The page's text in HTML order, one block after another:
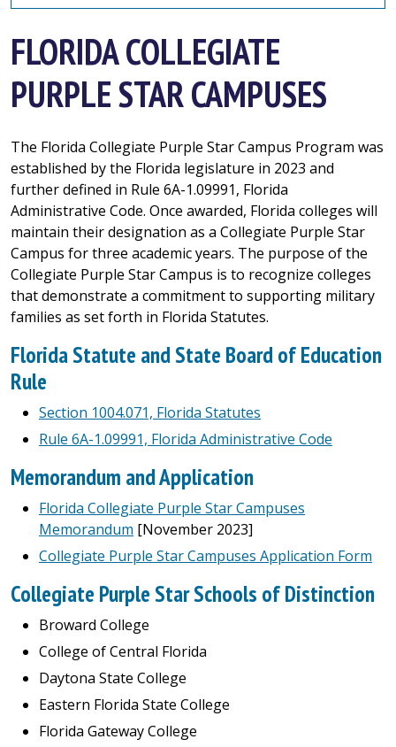
FLORIDA COLLEGIATE
PURPLE STAR CAMPUSES
The Florida Collegiate Purple Star Campus Program was
established by the Florida legislature in 2023 and
further defined in Rule 6A-1.09991, Florida
Administrative Code. Once awarded, Florida colleges will
maintain their designation as a Collegiate Purple Star
Campus for three academic years. The purpose of the
Collegiate Purple Star Campus is to recognize colleges
that demonstrate a commitment to supporting military
families as set forth in Florida Statutes.
Florida Statute and State Board of Education
Rule
Section 1004.071, Florida Statutes
Rule 6A-1.09991, Florida Administrative Code
Memorandum and Application
Florida Collegiate Purple Star Campuses
Memorandum [November 2023]
Collegiate Purple Star Campuses Application Form
Collegiate Purple Star Schools of Distinction
Broward College
College of Central Florida
Daytona State College
Eastern Florida State College
Florida Gateway College